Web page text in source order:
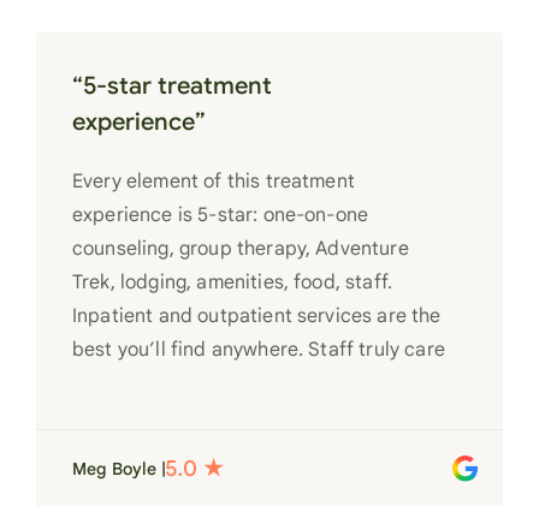
“5-star treatment
experience”
Every element of this treatment
experience is 5-star: one-on-one
counseling, group therapy, Adventure
Trek, lodging, amenities, food, staff.
Inpatient and outpatient services are the
best you’ll find anywhere. Staff truly care
heart
Meg Boyle |